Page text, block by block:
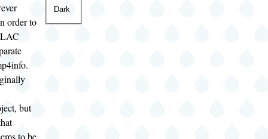
order to
but
to be
Dark